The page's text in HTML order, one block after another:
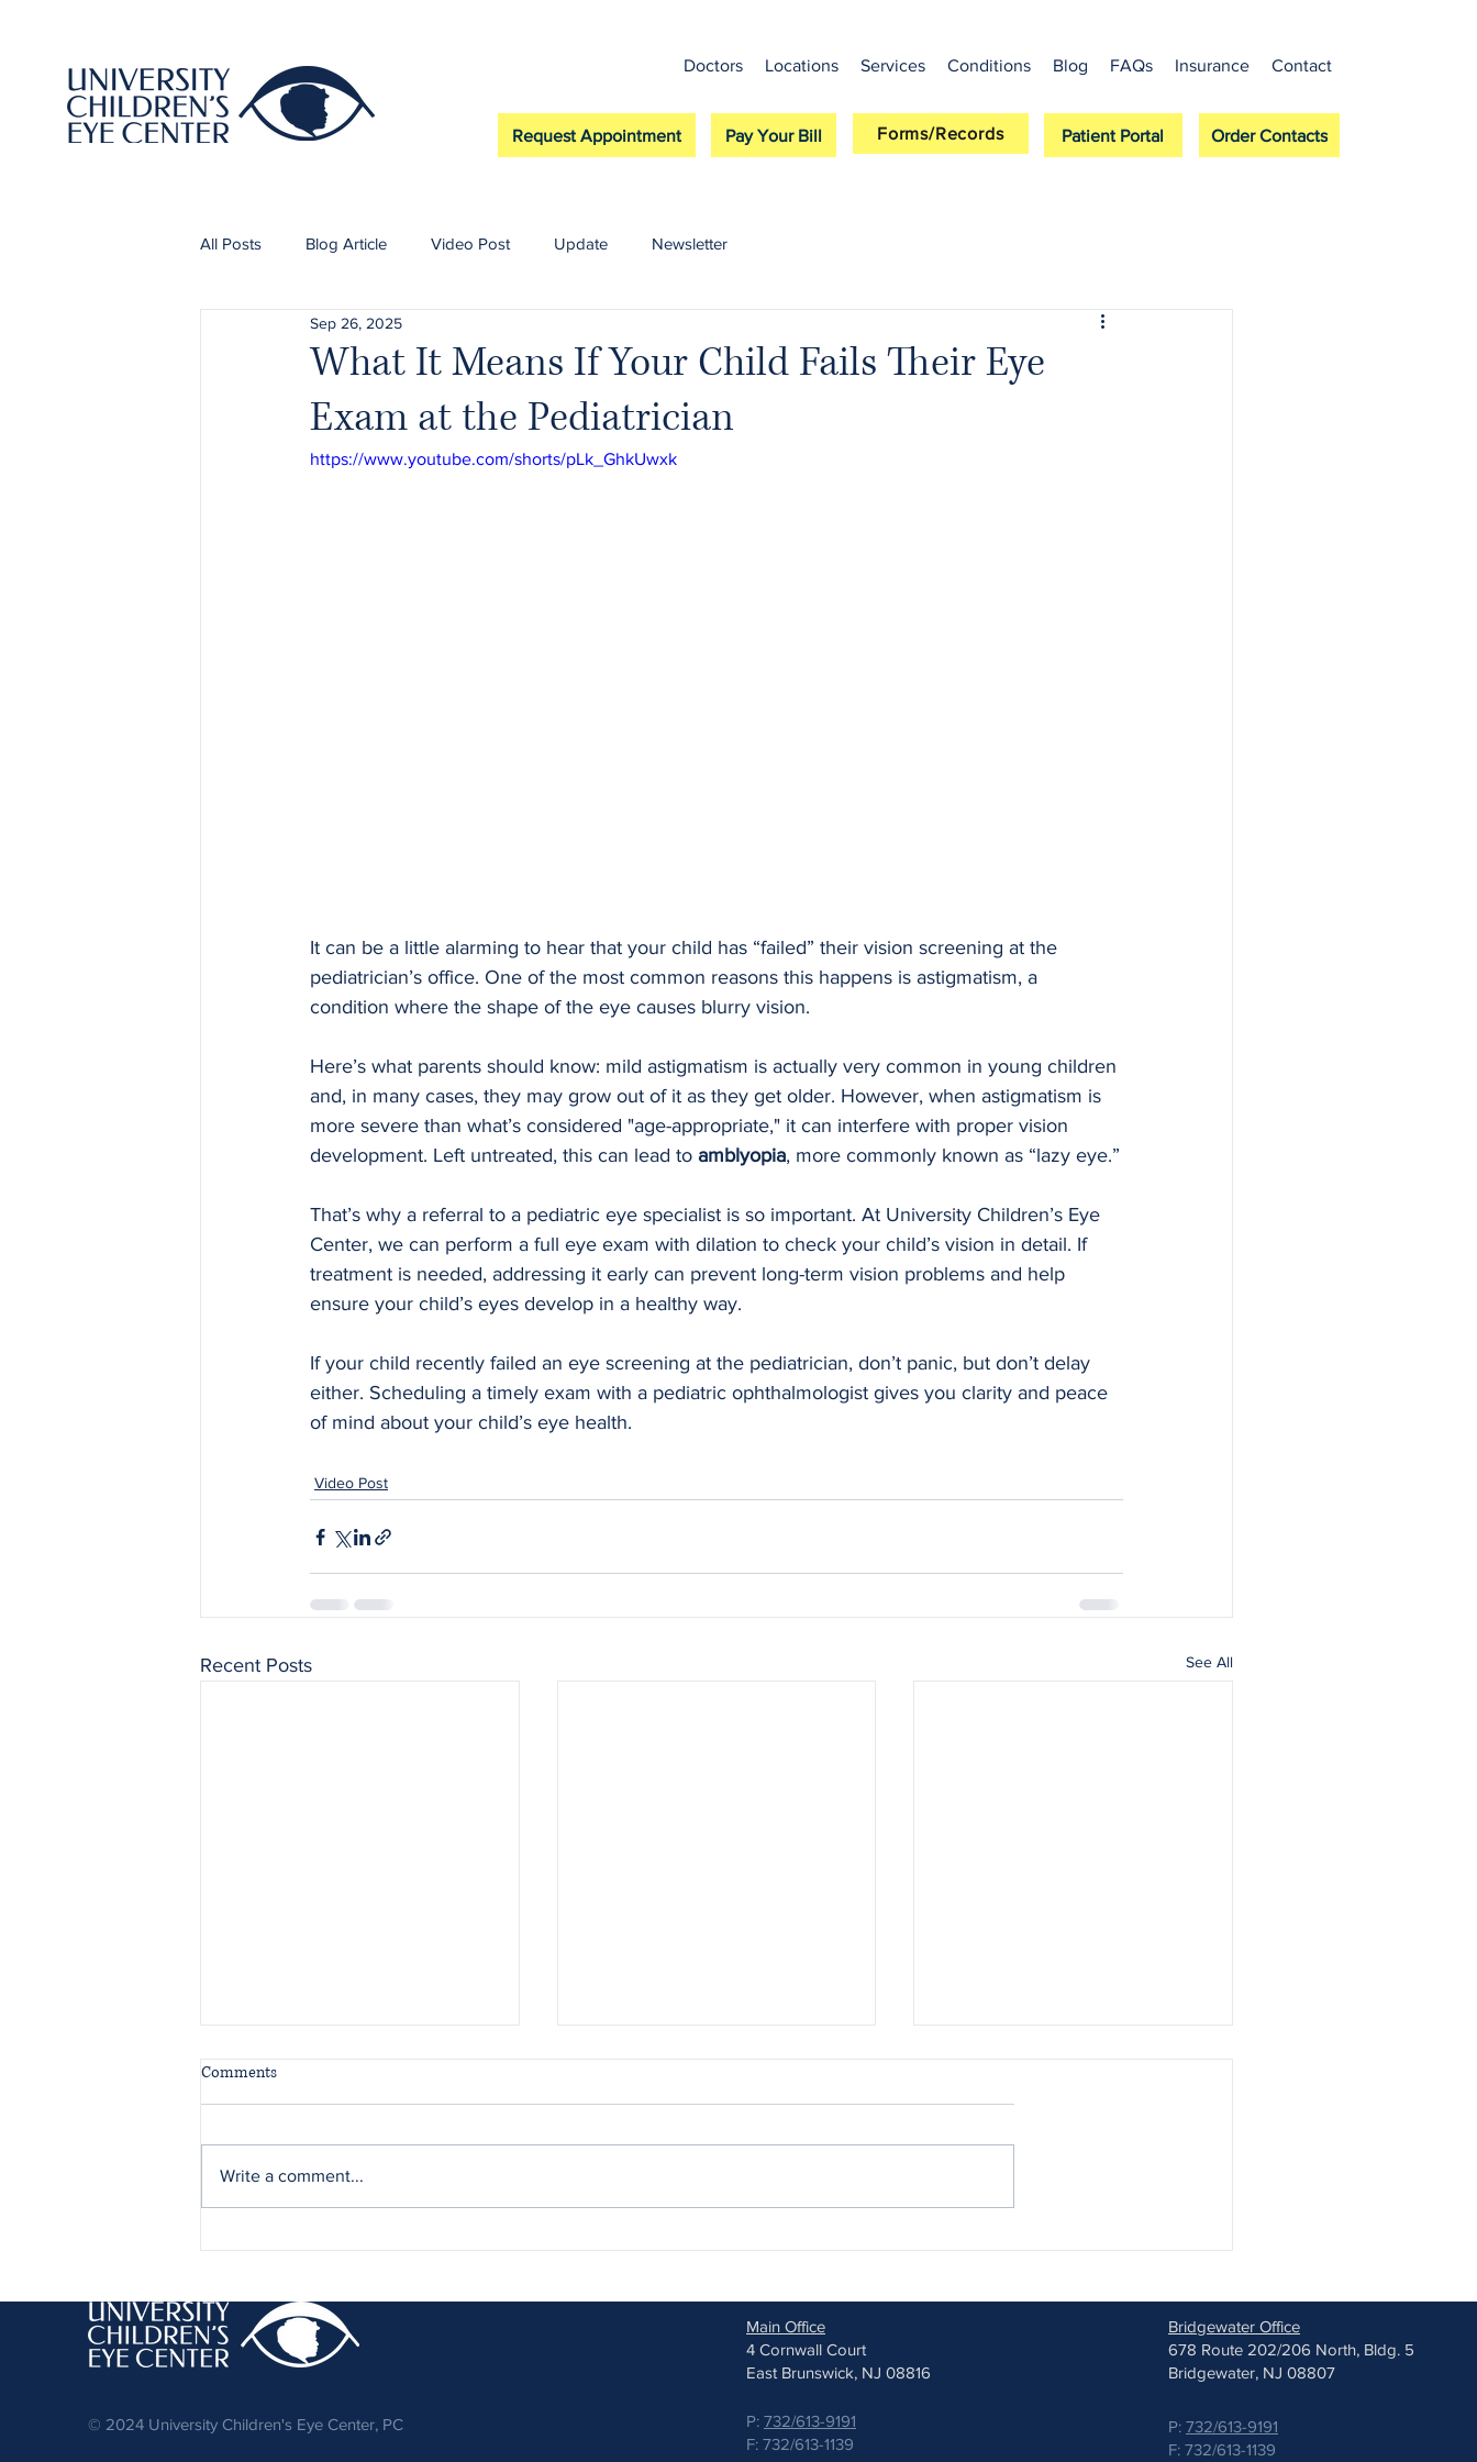
Doctors Locations Services Conditions Blog FAQs Insurance Contact
Request Appointment Pay Your Bill Forms/Records Patient Portal Order Contacts
All Posts Blog Article Video Post Update Newsletter
What It Means If Your Child Fails Their Eye
Exam at the Pediatrician
Sep 26, 2025
https://www.youtube.com/shorts/pLk_GhkUwxk
It can be a little alarming to hear that your child has “failed” their vision screening at the
pediatrician’s office. One of the most common reasons this happens is astigmatism, a
condition where the shape of the eye causes blurry vision.
Here’s what parents should know: mild astigmatism is actually very common in young children
and, in many cases, they may grow out of it as they get older. However, when astigmatism is
more severe than what’s considered "age-appropriate," it can interfere with proper vision
development. Left untreated, this can lead to amblyopia, more commonly known as “lazy eye.”
That’s why a referral to a pediatric eye specialist is so important. At University Children’s Eye
Center, we can perform a full eye exam with dilation to check your child’s vision in detail. If
treatment is needed, addressing it early can prevent long-term vision problems and help
ensure your child’s eyes develop in a healthy way.
If your child recently failed an eye screening at the pediatrician, don’t panic, but don’t delay
either. Scheduling a timely exam with a pediatric ophthalmologist gives you clarity and peace
of mind about your child’s eye health.
Video Post
Recent Posts See All
Comments
Write a comment...
© 2024 University Children's Eye Center, PC
Main Office
4 Cornwall Court
East Brunswick, NJ 08816
P: 732/613-9191
F: 732/613-1139
Bridgewater Office
678 Route 202/206 North, Bldg. 5
Bridgewater, NJ 08807
P: 732/613-9191
F: 732/613-1139